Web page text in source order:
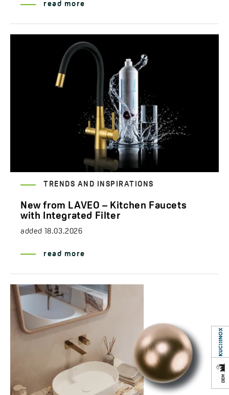
read more
TRENDS AND INSPIRATIONS
New from LAVEO – Kitchen Faucets
with Integrated Filter
added 18.03.2026
read more